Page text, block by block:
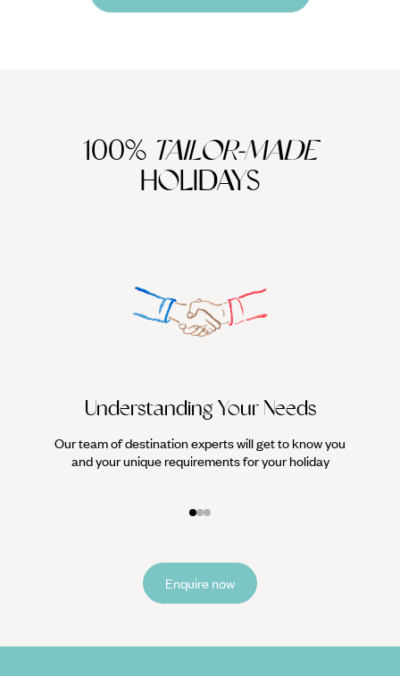
100% TAILOR-MADE
HOLIDAYS
Understanding Your Needs
Our team of destination experts will get to know you
and your unique requirements for your holiday
Enquire now